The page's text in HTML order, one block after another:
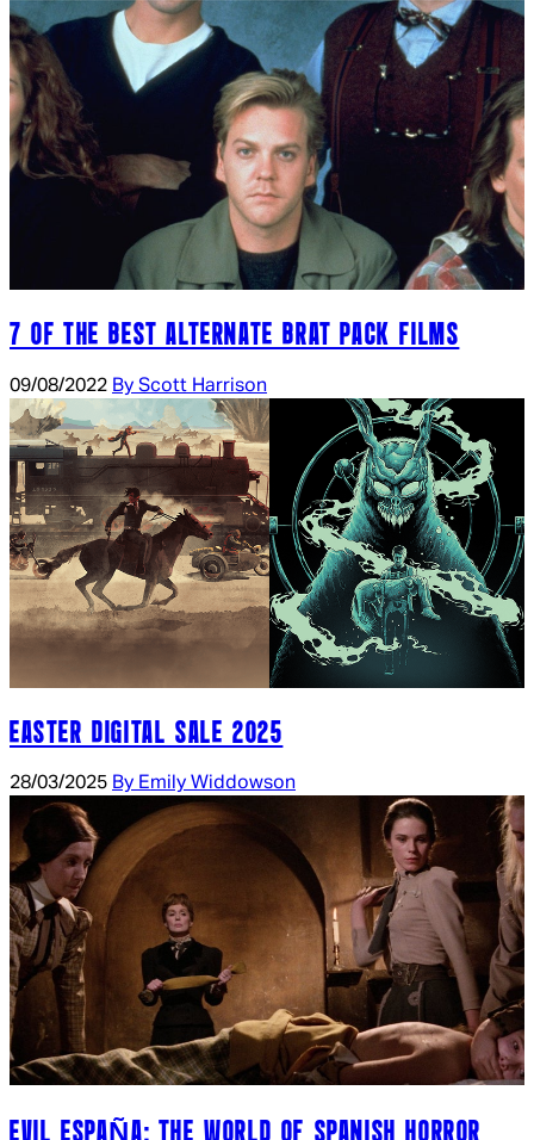
7 OF THE BEST ALTERNATE BRAT PACK FILMS
09/08/2022 By Scott Harrison
EASTER DIGITAL SALE 2025
28/03/2025 By Emily Widdowson